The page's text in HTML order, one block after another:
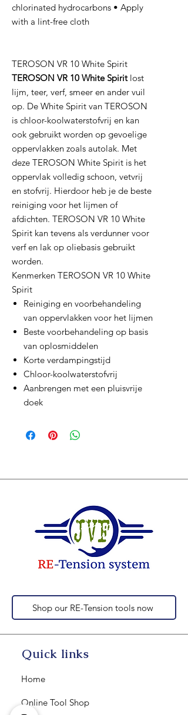
chlorinated hydrocarbons • Apply
with a lint-free cloth
TEROSON VR 10 White Spirit
TEROSON VR 10 White Spiritlost
lijm, teer, verf, smeer en ander vuil
op. De White Spirit van TEROSON
is chloor-koolwaterstofvrij en kan
ook gebruikt worden op gevoelige
oppervlakken zoals autolak. Met
deze TEROSON White Spirit is het
oppervlak volledig schoon, vetvrij
en stofvrij. Hierdoor heb je de beste
reiniging voor het lijmen of
afdichten. TEROSON VR 10 White
Spirit kan tevens als verdunner voor
verf en lak op oliebasis gebruikt
worden.
Kenmerken TEROSON VR 10 White
Spirit
Reiniging en voorbehandeling
van oppervlakken voor het lijmen
Beste voorbehandeling op basis
van oplosmiddelen
Korte verdampingstijd
Chloor-koolwaterstofvrij
Aanbrengen met een pluisvrije
doek
Shop our RE-Tension tools now
Quick links
Home
Online Tool Shop